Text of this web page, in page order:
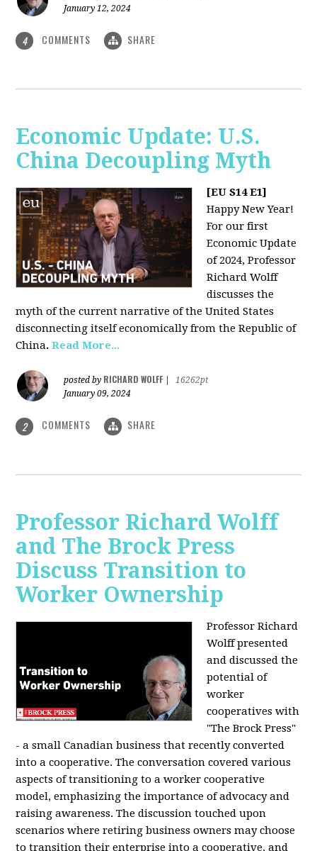
January 12, 2024
4 COMMENTS SHARE
Economic Update: U.S.
China Decoupling Myth
[EU S14 E1]
Happy New Year!
For our first
Economic Update
of 2024, Professor
Richard Wolff
discusses the
myth of the current narrative of the United States
disconnecting itself economically from the Republic of
China.Read More...
posted by RICHARD WOLFF
16262pt
January 09, 2024
2 COMMENTS SHARE
Professor Richard Wolff
and The Brock Press
Discuss Transition to
Worker Ownership
Professor Richard
Wolff presented
and discussed the
potential of
worker
cooperatives with
"The Brock Press"
- a small Canadian business that recently converted
into a cooperative. The conversation covered various
aspects of transitioning to a worker cooperative
model, emphasizing the importance of advocacy and
raising awareness. The discussion touched upon
scenarios where retiring business owners may choose
to transition their enterprise into a cooperative, and